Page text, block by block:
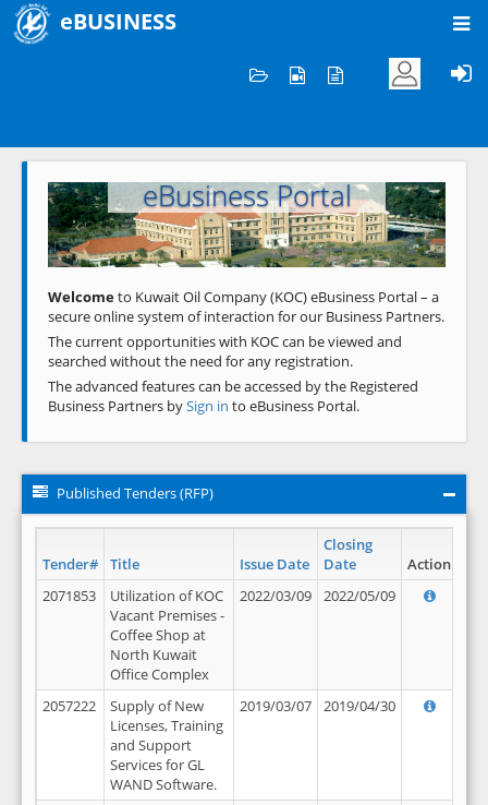
eBUSINESS
Welcome to KOC
eBusiness Portal
Previous Next
Welcometo Kuwait Oil Company (KOC) eBusiness Portal – a
secure online system of interaction for our Business Partners.
The current opportunities with KOC can be viewed and
searched without the need for any registration.
The advanced features can be accessed by the Registered
Business Partners bySign in to eBusiness Portal.
Published Tenders (RFP)
Tender# Title Issue Date
Closing
Date
Action
2071853
Utilization of KOC
Vacant Premises -
Coffee Shop at
North Kuwait
Office Complex
2022/03/09 2022/05/09
2057222
Supply of New
Licenses, Training
and Support
Services for GL
WAND Software.
2019/03/07 2019/04/30